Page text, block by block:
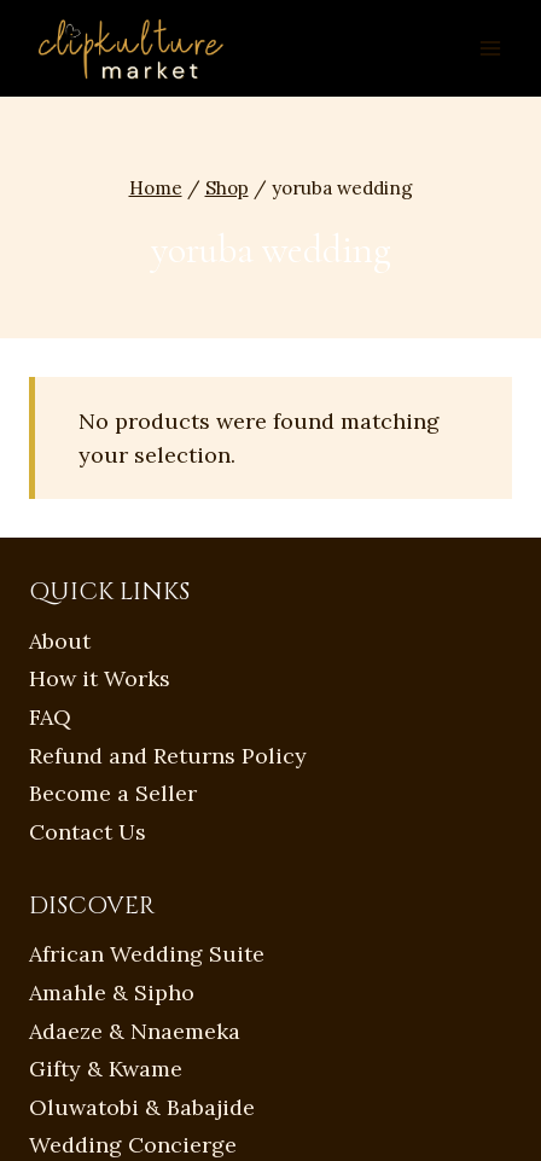
Home / Shop / yoruba wedding
yoruba wedding
No products were found matching
your selection.
QUICK LINKS
About
How it Works
FAQ
Refund and Returns Policy
Become a Seller
Contact Us
DISCOVER
African Wedding Suite
Amahle & Sipho
Adaeze & Nnaemeka
Gifty & Kwame
Oluwatobi & Babajide
Wedding Concierge